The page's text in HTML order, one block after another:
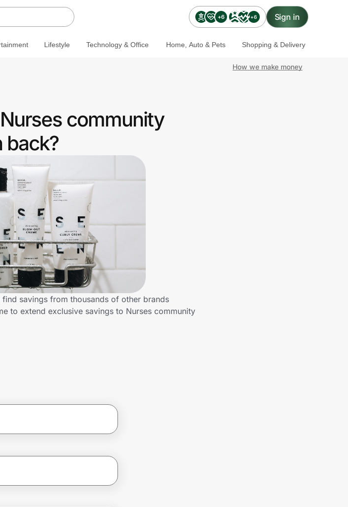
+6 +6 Sign in
Lifestyle Technology & Office Home, Auto & Pets Shopping & Delivery
How we make money
community
back?
find savings from thousands of other brands
to extend exclusive savings to Nurses community